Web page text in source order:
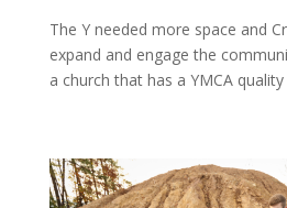
The Y needed more space and
expand and engage the
a church that has a YMCA